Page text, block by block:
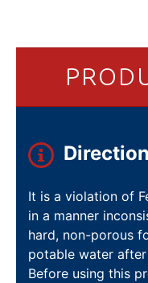
It is a violation of
in a manner
hard, non-porous
potable water
Before using this